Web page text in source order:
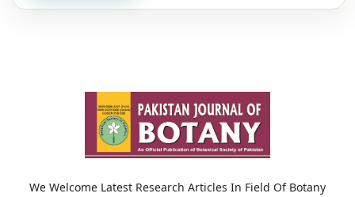
We Welcome Latest Research Articles In Field Of Botany